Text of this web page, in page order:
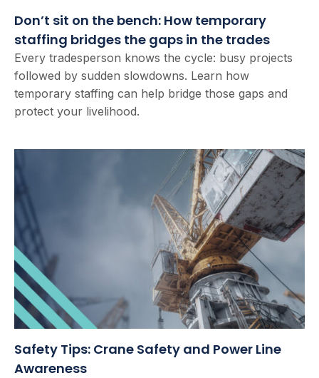
Don’t sit on the bench: How temporary
staffing bridges the gaps in the trades
Every tradesperson knows the cycle: busy projects
followed by sudden slowdowns. Learn how
temporary staffing can help bridge those gaps and
protect your livelihood.
Safety Tips: Crane Safety and Power Line
Awareness